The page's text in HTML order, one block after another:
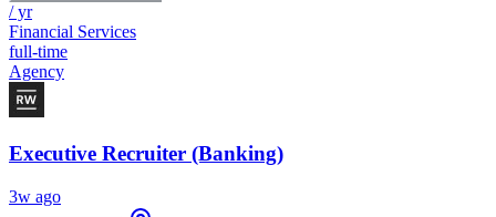
/ yr
Financial Services
full-time
Agency
Executive Recruiter (Banking)
3w ago